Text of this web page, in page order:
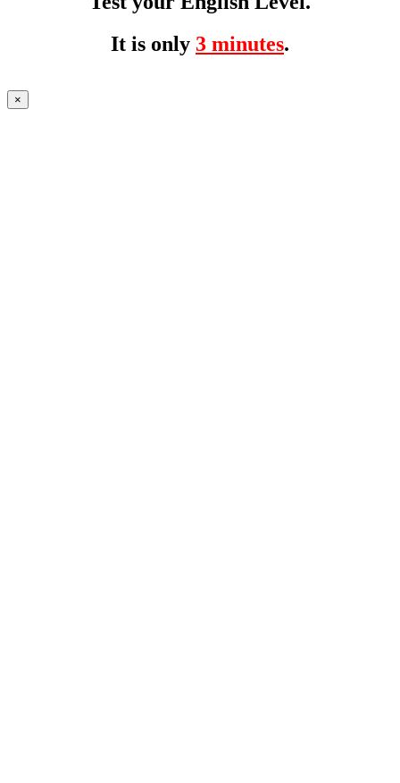
It is only 3 minutes.
×